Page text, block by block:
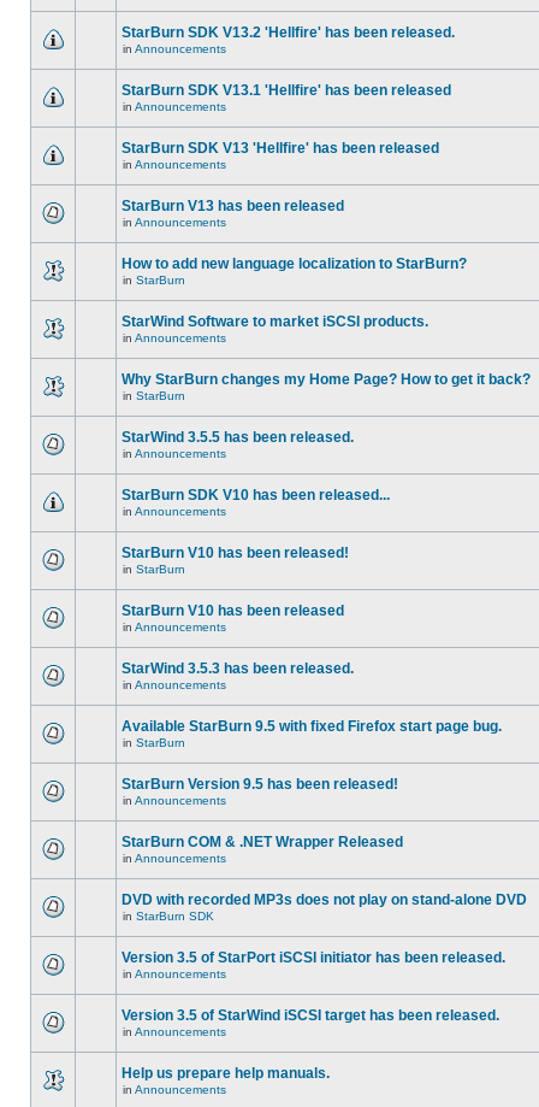
StarBurn SDK V13.2 'Hellfire' has been released.
in Announcements
StarBurn SDK V13.1 'Hellfire' has been released
in Announcements
StarBurn SDK V13 'Hellfire' has been released
in Announcements
StarBurn V13 has been released
in Announcements
How to add new language localization to StarBurn?
in StarBurn
StarWind Software to market iSCSI products.
in Announcements
Why StarBurn changes my Home Page? How to get it back?
in StarBurn
StarWind 3.5.5 has been released.
in Announcements
StarBurn SDK V10 has been released...
in Announcements
StarBurn V10 has been released!
in StarBurn
StarBurn V10 has been released
in Announcements
StarWind 3.5.3 has been released.
in Announcements
Available StarBurn 9.5 with fixed Firefox start page bug.
in StarBurn
StarBurn Version 9.5 has been released!
in Announcements
StarBurn COM & .NET Wrapper Released
in Announcements
DVD with recorded MP3s does not play on stand-alone DVD
in StarBurn SDK
Version 3.5 of StarPort iSCSI initiator has been released.
in Announcements
Version 3.5 of StarWind iSCSI target has been released.
in Announcements
Help us prepare help manuals.
in Announcements